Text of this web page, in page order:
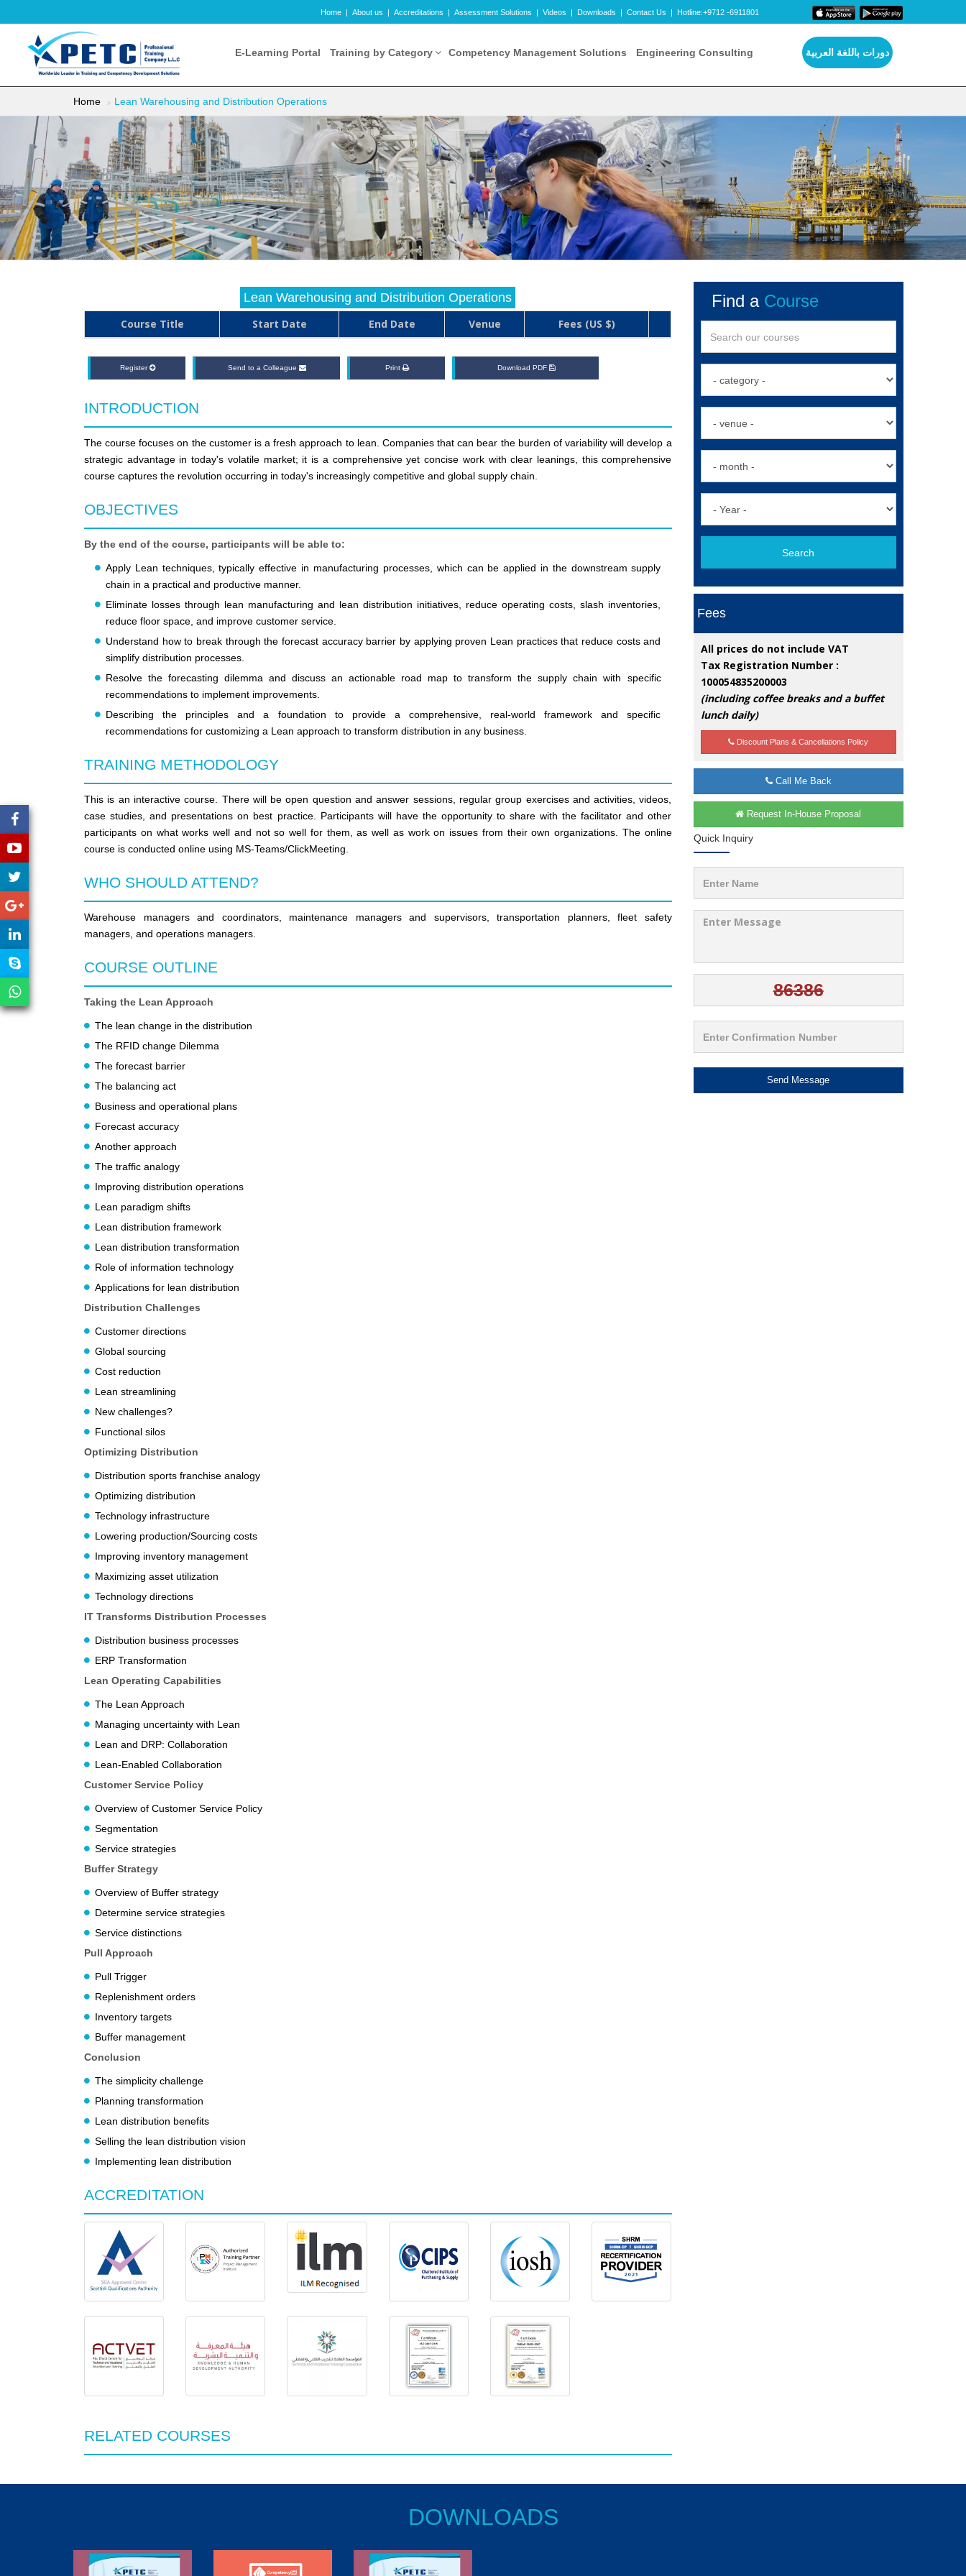
Home | About us | Accreditations | Assessment Solutions | Videos | Downloads | Contact Us | Hotline:+9712 -6911801
E-Learning Portal Training by Category Competency Management Solutions Engineering Consulting دورات باللغة العربية
Home Lean Warehousing and Distribution Operations
Lean Warehousing and Distribution Operations
Course Title Start Date End Date Venue Fees (US $)
Register Send to a Colleague Print Download PDF
INTRODUCTION
The course focuses on the customer is a fresh approach to lean. Companies that can bear the burden of variability will develop a
strategic advantage in today's volatile market; it is a comprehensive yet concise work with clear leanings, this comprehensive
course captures the revolution occurring in today's increasingly competitive and global supply chain.
OBJECTIVES
By the end of the course, participants will be able to:
Apply Lean techniques, typically effective in manufacturing processes, which can be applied in the downstream supply
chain in a practical and productive manner.
Eliminate losses through lean manufacturing and lean distribution initiatives, reduce operating costs, slash inventories,
reduce floor space, and improve customer service.
Understand how to break through the forecast accuracy barrier by applying proven Lean practices that reduce costs and
simplify distribution processes.
Resolve the forecasting dilemma and discuss an actionable road map to transform the supply chain with specific
recommendations to implement improvements.
Describing the principles and a foundation to provide a comprehensive, real-world framework and specific
recommendations for customizing a Lean approach to transform distribution in any business.
TRAINING METHODOLOGY
This is an interactive course. There will be open question and answer sessions, regular group exercises and activities, videos,
case studies, and presentations on best practice. Participants will have the opportunity to share with the facilitator and other
participants on what works well and not so well for them, as well as work on issues from their own organizations. The online
course is conducted online using MS-Teams/ClickMeeting.
WHO SHOULD ATTEND?
Warehouse managers and coordinators, maintenance managers and supervisors, transportation planners, fleet safety
managers, and operations managers.
COURSE OUTLINE
Taking the Lean Approach
The lean change in the distribution
The RFID change Dilemma
The forecast barrier
The balancing act
Business and operational plans
Forecast accuracy
Another approach
The traffic analogy
Improving distribution operations
Lean paradigm shifts
Lean distribution framework
Lean distribution transformation
Role of information technology
Applications for lean distribution
Distribution Challenges
Customer directions
Global sourcing
Cost reduction
Lean streamlining
New challenges?
Functional silos
Optimizing Distribution
Distribution sports franchise analogy
Optimizing distribution
Technology infrastructure
Lowering production/Sourcing costs
Improving inventory management
Maximizing asset utilization
Technology directions
IT Transforms Distribution Processes
Distribution business processes
ERP Transformation
Lean Operating Capabilities
The Lean Approach
Managing uncertainty with Lean
Lean and DRP: Collaboration
Lean-Enabled Collaboration
Customer Service Policy
Overview of Customer Service Policy
Segmentation
Service strategies
Buffer Strategy
Overview of Buffer strategy
Determine service strategies
Service distinctions
Pull Approach
Pull Trigger
Replenishment orders
Inventory targets
Buffer management
Conclusion
The simplicity challenge
Planning transformation
Lean distribution benefits
Selling the lean distribution vision
Implementing lean distribution
ACCREDITATION
RELATED COURSES
Find a Course
Search
Fees
All prices do not include VAT
Tax Registration Number :
100054835200003
(including coffee breaks and a buffet
lunch daily)
Discount Plans & Cancellations Policy
Call Me Back
Request In-House Proposal
Quick Inquiry
Send Message
DOWNLOADS